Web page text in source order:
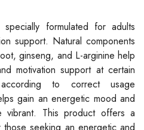
formulated for adults
support. Natural components
ginseng, and L-arginine help
motivation support at certain
to correct usage
gain an energetic mood and
vibrant. This product offers a